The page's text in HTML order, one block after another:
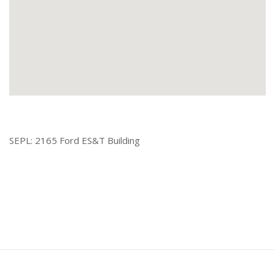
SEPL: 2165 Ford ES&T Building